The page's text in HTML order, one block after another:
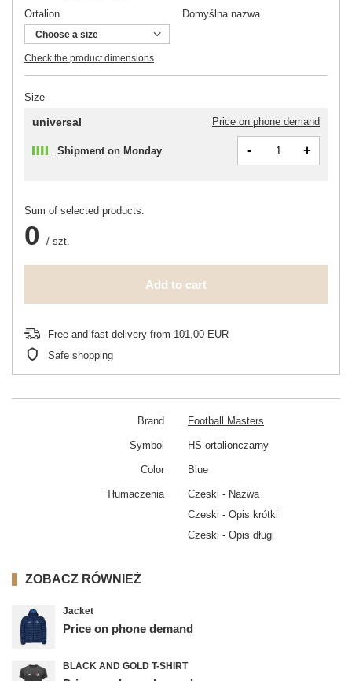
Ortalion
Choose a size
Check the product dimensions
Domyślna nazwa
Size
universal Price on phone demand
Shipment on Monday - +
Sum of selected products:
0 / szt.
Add to cart
Free and fast delivery from 101,00 EUR
Safe shopping
Brand Football Masters
Symbol HS-ortalionczarny
Color Blue
Tłumaczenia
Czeski - Nazwa
Czeski - Opis krótki
Czeski - Opis długi
ZOBACZ RÓWNIEŻ
Jacket
Price on phone demand
BLACK AND GOLD T-SHIRT